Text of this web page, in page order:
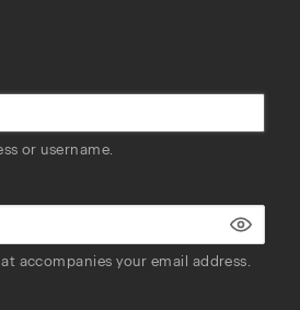
or username.
accompanies your email address.